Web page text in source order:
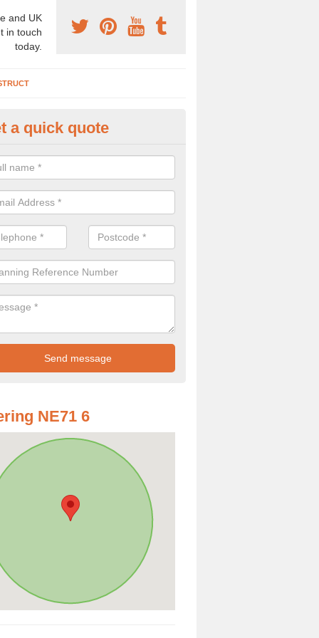
and UK
in touch
today.
Company in Akeld
a professional archaeologist company in the UK that offer large
prices. Please get in touch now for more information.
a quick quote
NE71 6